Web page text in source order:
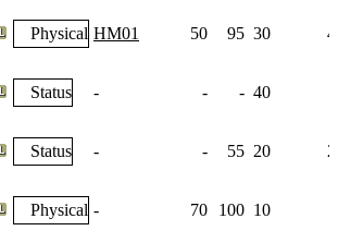
Physical HM01 50 95 30
Status - - - 40
Status - - 55 20
Physical - 70 100 10